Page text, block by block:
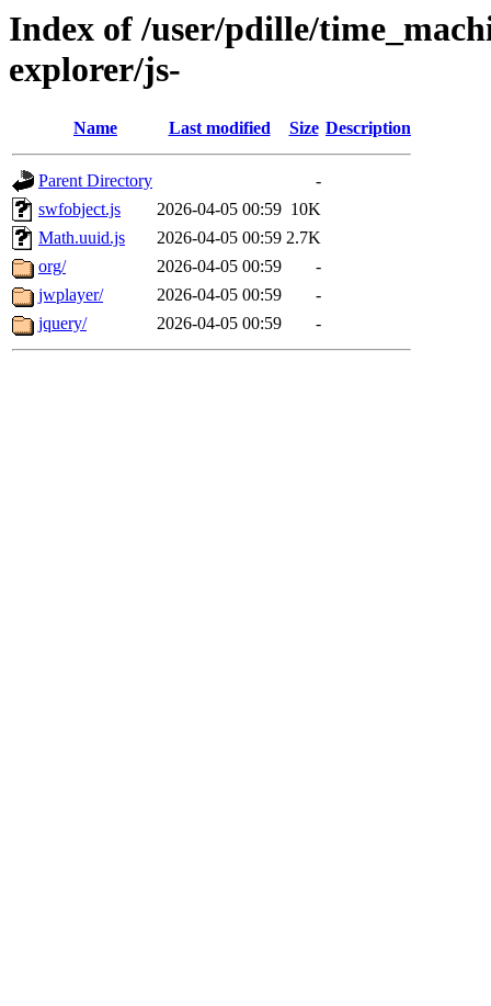
Index of /user/pdille/
explorer/js-
Name Last modified Size Description
Parent Directory
-
swfobject.js
2026-04-05 00:59 10K
Math.uuid.js
2026-04-05 00:59 2.7K
org/
2026-04-05 00:59
-
jwplayer/
2026-04-05 00:59
-
jquery/
2026-04-05 00:59 -